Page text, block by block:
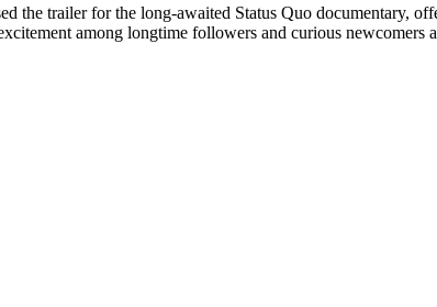
the trailer for the long-awaited Status Quo documentary,
among longtime followers and curious